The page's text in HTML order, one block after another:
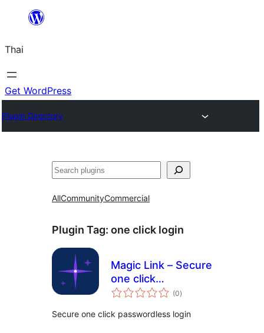
ยัง
เนื้อหา
Thai
Get WordPress
Plugin Directory
ค้นหา
AllCommunityCommercial
Plugin Tag: one click login
Magic Link – Secure
one click
passwordless login
(0total
ratings
)
Secure one click passwordless login